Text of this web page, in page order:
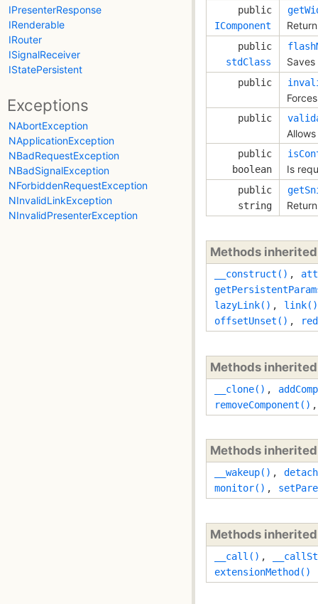
IPresenterResponse
IRenderable
IRouter
ISignalReceiver
IStatePersistent
Exceptions
NAbortException
NApplicationException
NBadRequestException
NBadSignalException
NForbiddenRequestException
NInvalidLinkException
NInvalidPresenterException
public
IComponent
public
stdClass
public
public
public
boolean
Is
public
string
Methods
__construct() ,
lazyLink() ,
link()
offsetUnset() ,
Methods
__clone() ,
removeComponent()
Methods
__wakeup() ,
monitor() ,
Methods
__call() ,
extensionMethod()